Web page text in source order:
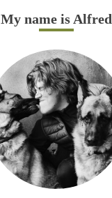
My name is Alfred